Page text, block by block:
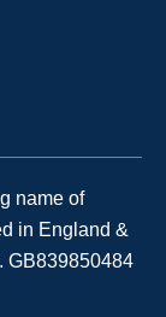
name of
in England &
GB839850484